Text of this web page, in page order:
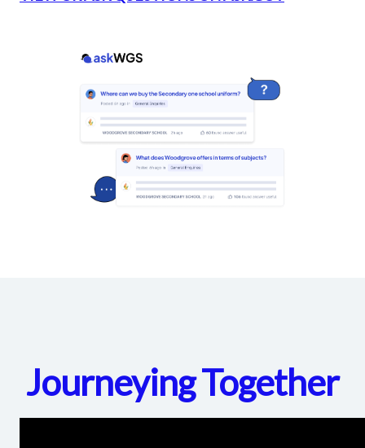
Journeying Together